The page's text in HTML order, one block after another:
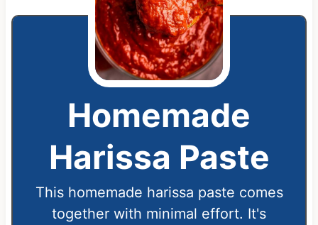
Homemade
Harissa Paste
This homemade harissa paste comes
together with minimal effort. It's